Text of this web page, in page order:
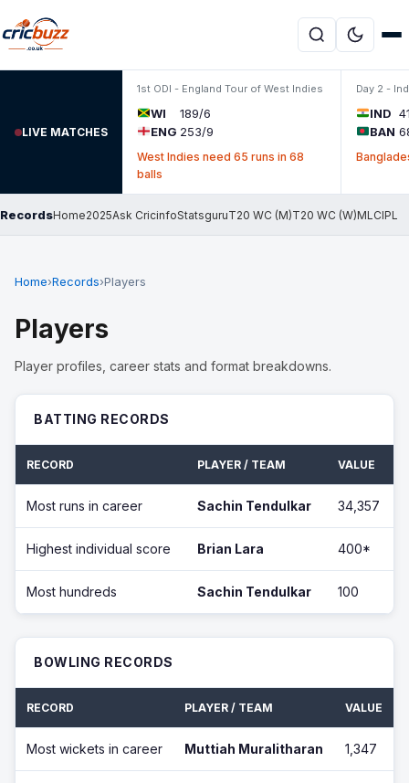
LIVE MATCHES
1st ODI - England Tour of West Indies
WI
189/6
ENG 253/9
West Indies need 65 runs in 68
balls
Day 2 -
IND
BAN
RecordsHome2025Ask CricinfoStatsguruT20 WC (M)T20 WC (W)MLCIPL
Home›Records›Players
Players
Player profiles, career stats and format breakdowns.
BATTING RECORDS
RECORD PLAYER / TEAM VALUE
Most runs in career Sachin Tendulkar 34,357
Highest individual score Brian Lara 400*
Most hundreds Sachin Tendulkar 100
BOWLING RECORDS
RECORD PLAYER / TEAM VALUE
Most wickets in career Muttiah Muralitharan 1,347